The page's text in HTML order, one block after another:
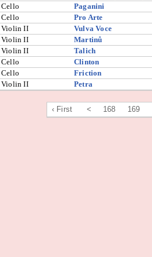
Cello Paganini
Cello Pro Arte
Violin II Vulva Voce
Violin II Martinů
Violin II Talich
Cello
Clinton
Cello Friction
Violin II Petra
‹ First < 168 169